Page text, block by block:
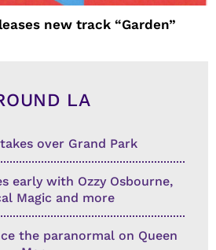
new track “Garden”
LA
over Grand Park
early with Ozzy Osbourne,
Magic and more
the paranormal on Queen